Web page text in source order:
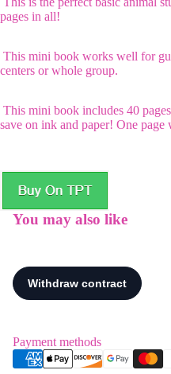
pages in all!
This mini book works well for
centers or whole group.
This mini book includes 40
save on ink and paper! One
You may also like
Payment methods